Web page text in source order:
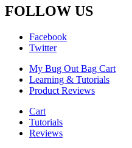
FOLLOW US
Facebook
Twitter
My Bug Out Bag Cart
Learning & Tutorials
Product Reviews
Cart
Tutorials
Reviews